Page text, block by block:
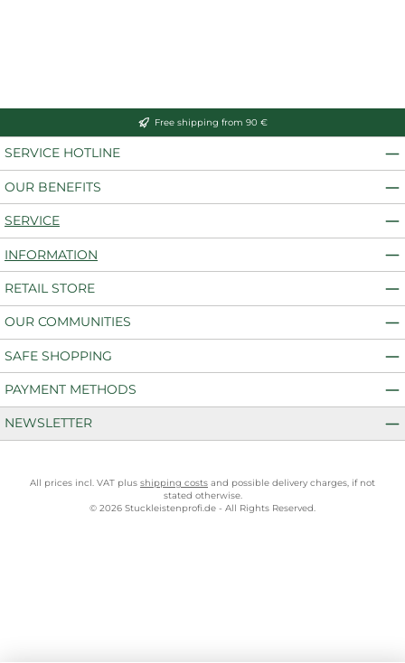
Free shipping from 90 €
SERVICE HOTLINE
OUR BENEFITS
SERVICE
INFORMATION
RETAIL STORE
OUR COMMUNITIES
SAFE SHOPPING
PAYMENT METHODS
NEWSLETTER
All prices incl. VAT plus shipping costs and possible delivery charges, if not
stated otherwise.
© 2026 Stuckleistenprofi.de - All Rights Reserved.